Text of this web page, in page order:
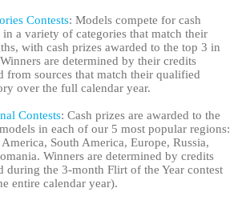
Contests: Models compete for cash
in a variety of categories that match their
with cash prizes awarded to the top 3 in
are determined by their credits
from sources that match their qualified
over the full calendar year.
Contests: Cash prizes are awarded to the
in each of our 5 most popular regions:
South America, Europe, Russia,
Winners are determined by credits
during the 3-month Flirt of the Year contest
entire calendar year).